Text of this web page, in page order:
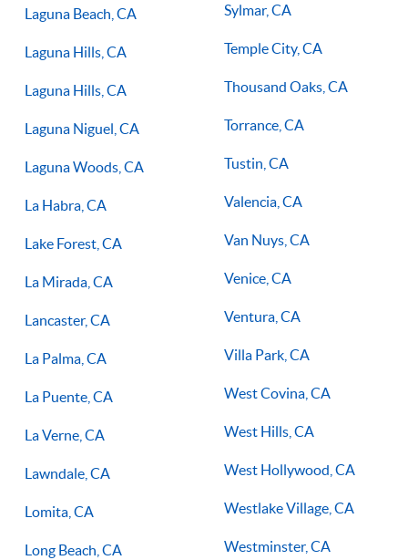
Laguna Beach, CA
Laguna Hills, CA
Laguna Hills, CA
Laguna Niguel, CA
Laguna Woods, CA
La Habra, CA
Lake Forest, CA
La Mirada, CA
Lancaster, CA
La Palma, CA
La Puente, CA
La Verne, CA
Lawndale, CA
Lomita, CA
Long Beach, CA
Sylmar, CA
Temple City, CA
Thousand Oaks, CA
Torrance, CA
Tustin, CA
Valencia, CA
Van Nuys, CA
Venice, CA
Ventura, CA
Villa Park, CA
West Covina, CA
West Hills, CA
West Hollywood, CA
Westlake Village, CA
Westminster, CA